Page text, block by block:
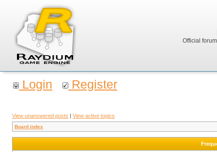
Official
Login Register
View unanswered posts | View active topics
Board index